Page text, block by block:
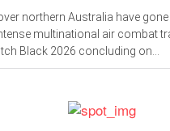
northern Australia have
multinational air combat
Black 2026 concluding on...